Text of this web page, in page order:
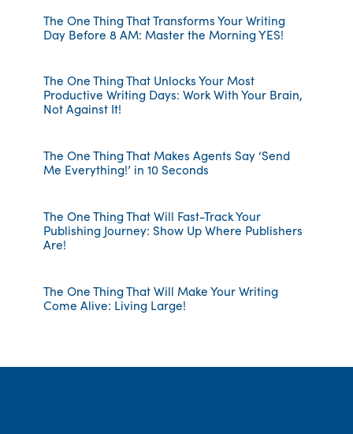
The One Thing That Transforms Your Writing
Day Before 8 AM: Master the Morning YES!
The One Thing That Unlocks Your Most
Productive Writing Days: Work With Your Brain,
Not Against It!
The One Thing That Makes Agents Say ‘Send
Me Everything!’ in 10 Seconds
The One Thing That Will Fast-Track Your
Publishing Journey: Show Up Where Publishers
Are!
The One Thing That Will Make Your Writing
Come Alive: Living Large!